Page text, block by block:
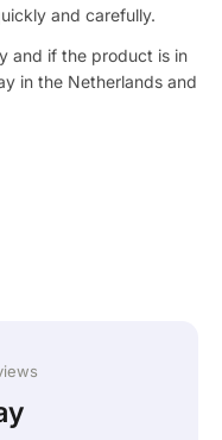
and carefully.
and if the product is in
in the Netherlands and